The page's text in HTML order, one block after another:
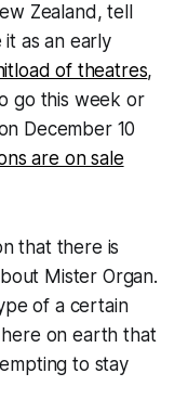
Zealand, tell
as an early
of theatres,
go this week or
December 10
are on sale
that there is
Mister Organ.
of a certain
on earth that
to stay